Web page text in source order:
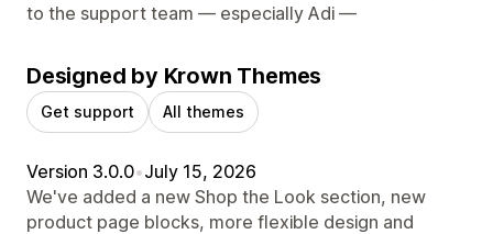
to the support team — especially Adi —
Designed by Krown Themes
Get support All themes
Version 3.0.0•July 15, 2026
We've added a new Shop the Look section, new
product page blocks, more flexible design and